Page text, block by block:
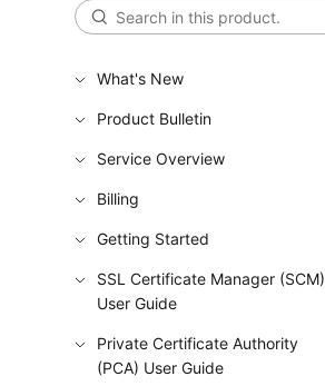
What's New
Product Bulletin
Service Overview
Billing
Getting Started
SSL Certificate Manager (SCM)
User Guide
Private Certificate Authority
(PCA) User Guide